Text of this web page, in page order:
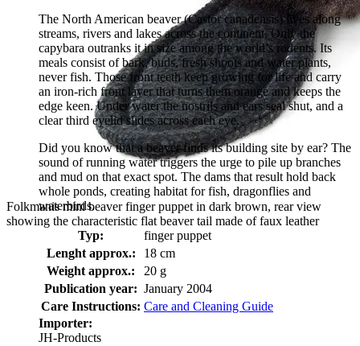
Folkmanis mini beaver finger puppet in dark brown, rear view
showing the characteristic flat beaver tail made of faux leather
The North American beaver (Castor canadensis) lives along
streams, rivers and lakes across the continent. Only the
capybara outranks it in size among the world’s rodents. Its
meals consist of bark, buds, fresh shoots and water plants,
never fish. Those front teeth keep growing for life and carry
an iron-rich front layer that turns them orange and keeps the
edge keen. Under water the nostrils and ears seal shut, and a
clear third eyelid slides across each eye.
Did you know that a beaver finds its building site by ear? The
sound of running water triggers the urge to pile up branches
and mud on that exact spot. The dams that result hold back
whole ponds, creating habitat for fish, dragonflies and
waterbirds.
Typ:
finger puppet
Lenght approx.:
18 cm
Weight approx.:
20 g
Publication year: January 2004
Care Instructions: Care and Cleaning Guide
Importer:
JH-Products